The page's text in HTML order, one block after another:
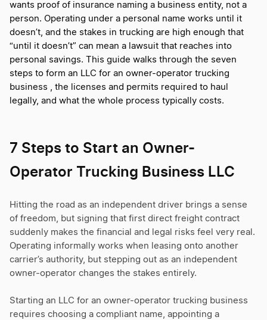
wants proof of insurance naming a business entity, not a
person. Operating under a personal name works until it
doesn’t, and the stakes in trucking are high enough that
“until it doesn’t” can mean a lawsuit that reaches into
personal savings. This guide walks through the seven
steps to form an LLC for an owner-operator trucking
business , the licenses and permits required to haul
legally, and what the whole process typically costs.
7 Steps to Start an Owner-
Operator Trucking Business LLC
Hitting the road as an independent driver brings a sense
of freedom, but signing that first direct freight contract
suddenly makes the financial and legal risks feel very real.
Operating informally works when leasing onto another
carrier’s authority, but stepping out as an independent
owner-operator changes the stakes entirely.
Starting an LLC for an owner-operator trucking business
requires choosing a compliant name, appointing a